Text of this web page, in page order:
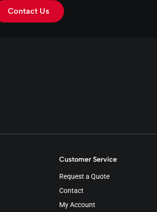
Contact Us
Customer Service
Request a Quote
Contact
My Account